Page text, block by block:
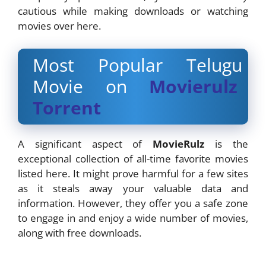
cautious while making downloads or watching
movies over here.
Most Popular Telugu
Movie on Movierulz
Torrent
A significant aspect of MovieRulz is the
exceptional collection of all-time favorite movies
listed here. It might prove harmful for a few sites
as it steals away your valuable data and
information. However, they offer you a safe zone
to engage in and enjoy a wide number of movies,
along with free downloads.